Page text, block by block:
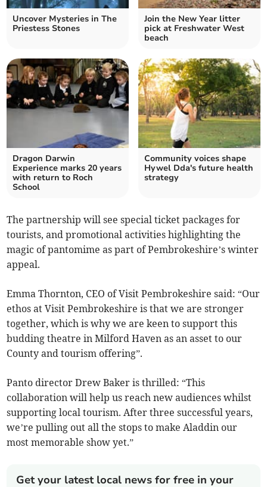
Uncover Mysteries in The
Priestess Stones
Join the New Year litter
pick at Freshwater West
beach
Dragon Darwin
Experience marks 20 years
with return to Roch
School
Community voices shape
Hywel Dda's future health
strategy
The partnership will see special ticket packages for
tourists, and promotional activities highlighting the
magic of pantomime as part of Pembrokeshire’s winter
appeal.
Emma Thornton, CEO of Visit Pembrokeshire said: “Our
ethos at Visit Pembrokeshire is that we are stronger
together, which is why we are keen to support this
budding theatre in Milford Haven as an asset to our
County and tourism offering”.
Panto director Drew Baker is thrilled: “This
collaboration will help us reach new audiences whilst
supporting local tourism. After three successful years,
we’re pulling out all the stops to make Aladdin our
most memorable show yet.”
Get your latest local news for free in your